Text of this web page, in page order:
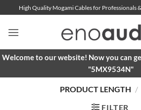
to
content
High Quality Mogami Cables for Professionals
Welcome to our website! Now you can
"5MX9534N"
PRODUCT LENGTH /
FILTER